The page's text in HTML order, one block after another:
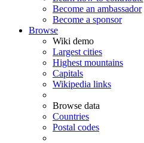
Become an ambassador
Become a sponsor
Browse
Wiki demo
Largest cities
Highest mountains
Capitals
Wikipedia links
Browse data
Countries
Postal codes